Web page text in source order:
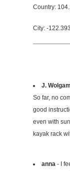
Country:
City: -
J.
So far, no
good
even with
kayak rack
anna - I